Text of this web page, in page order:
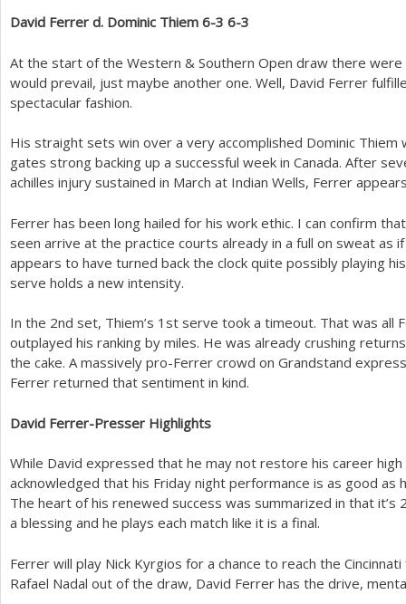
David Ferrer d. Dominic Thiem 6-3 6-3
At the start of the Western & Southern Open draw there
would prevail, just maybe another one. Well, David Ferrer
spectacular fashion.
His straight sets win over a very accomplished Dominic
gates strong backing up a successful week in Canada. After
achilles injury sustained in March at Indian Wells, Ferrer
Ferrer has been long hailed for his work ethic. I can confirm
seen arrive at the practice courts already in a full on sweat as
appears to have turned back the clock quite possibly playing
serve holds a new intensity.
In the 2nd set, Thiem’s 1 st serve took a timeout. That was all
outplayed his ranking by miles. He was already crushing
the cake. A massively pro-Ferrer crowd on Grandstand
Ferrer returned that sentiment in kind.
David Ferrer-Presser Highlights
While David expressed that he may not restore his career
acknowledged that his Friday night performance is as good as
The heart of his renewed success was summarized in that it’s
a blessing and he plays each match like it is a final.
Ferrer will play Nick Kyrgios for a chance to reach the
Rafael Nadal out of the draw, David Ferrer has the drive,